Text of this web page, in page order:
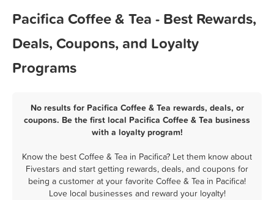
Pacifica Coffee & Tea - Best Rewards,
Deals, Coupons, and Loyalty
Programs
No results for Pacifica Coffee & Tea rewards, deals, or
coupons. Be the first local Pacifica Coffee & Tea business
with a loyalty program!
Know the best Coffee & Tea in Pacifica? Let them know about
Fivestars and start getting rewards, deals, and coupons for
being a customer at your favorite Coffee & Tea in Pacifica!
Love local businesses and reward your loyalty!